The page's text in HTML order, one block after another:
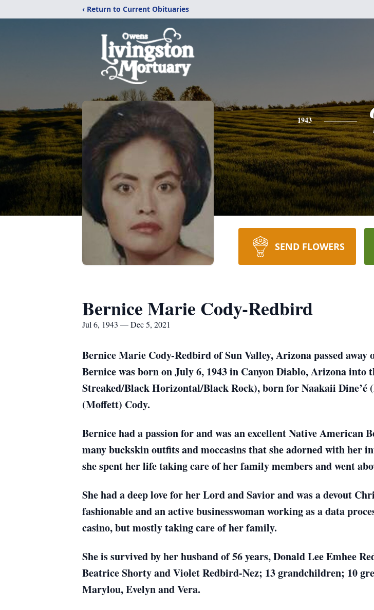
‹ Return to Current Obituaries
1943
SEND FLOWERS
Bernice Marie Cody-Redbird
Jul 6, 1943 — Dec 5, 2021
Bernice Marie Cody-Redbird of Sun Valley, Arizona passed away
Bernice was born on July 6, 1943 in Canyon Diablo, Arizona
Streaked/Black Horizontal/Black Rock), born for Naakaii Dine’é
(Moffett) Cody.
Bernice had a passion for and was an excellent Native American
many buckskin outfits and moccasins that she adorned with her
she spent her life taking care of her family members and went
She had a deep love for her Lord and Savior and was a devout
fashionable and an active businesswoman working as a data
casino, but mostly taking care of her family.
She is survived by her husband of 56 years, Donald Lee Emhee
Beatrice Shorty and Violet Redbird-Nez; 13 grandchildren; 10
Marylou, Evelyn and Vera.